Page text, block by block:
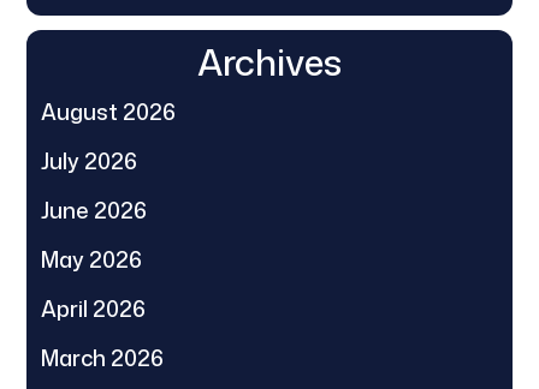
Archives
August 2026
July 2026
June 2026
May 2026
April 2026
March 2026